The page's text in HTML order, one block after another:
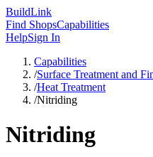
BuildLink
Find ShopsCapabilities
HelpSign In
Capabilities
/Surface Treatment and
/Heat Treatment
/Nitriding
Nitriding